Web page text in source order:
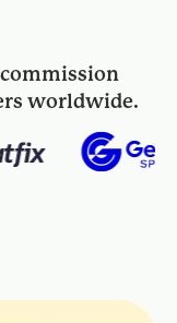
commission
worldwide.